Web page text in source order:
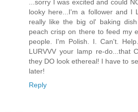
...sorry I was excited and could
looky here...I'm a follower and I
really like the big ol' baking
peach crisp on there to feed my
people. I'm Polish. I. Can't.
LURVVV your lamp re-do...that
they DO look ethereal! I have to
later!
Reply